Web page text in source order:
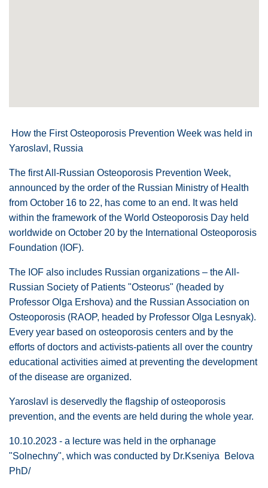
How the First Osteoporosis Prevention Week was held in
Yaroslavl, Russia
The first All-Russian Osteoporosis Prevention Week,
announced by the order of the Russian Ministry of Health
from October 16 to 22, has come to an end. It was held
within the framework of the World Osteoporosis Day held
worldwide on October 20 by the International Osteoporosis
Foundation (IOF).
The IOF also includes Russian organizations – the All-
Russian Society of Patients "Osteorus" (headed by
Professor Olga Ershova) and the Russian Association on
Osteoporosis (RAOP, headed by Professor Olga Lesnyak).
Every year based on osteoporosis centers and by the
efforts of doctors and activists-patients all over the country
educational activities aimed at preventing the development
of the disease are organized.
Yaroslavl is deservedly the flagship of osteoporosis
prevention, and the events are held during the whole year.
10.10.2023 - a lecture was held in the orphanage
"Solnechny", which was conducted by Dr.Kseniya Belova
PhD/